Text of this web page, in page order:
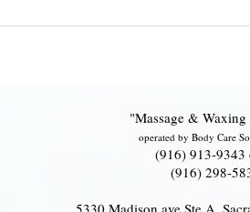
"Massage & Waxing
operated by Body Care
(916) 913-9343
(916) 298-
5330 Madison ave Ste A,